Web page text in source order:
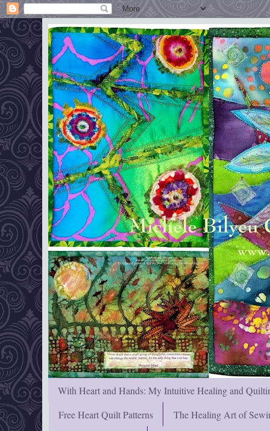
With Heart and Hands: My Intuitive Healing and
Free Heart Quilt Patterns
The Healing Art of